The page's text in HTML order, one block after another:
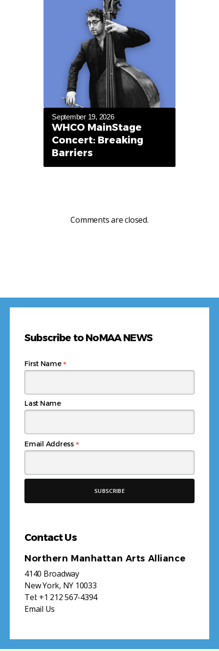
September 19, 2026
WHCO MainStage
Concert: Breaking
Barriers
Comments are closed.
Subscribe to NoMAA NEWS
Email Address *
First Name*
Last Name
Contact Us
Northern Manhattan Arts Alliance
4140 Broadway
New York, NY 10033
Tel: +1 212 567-4394
Email Us